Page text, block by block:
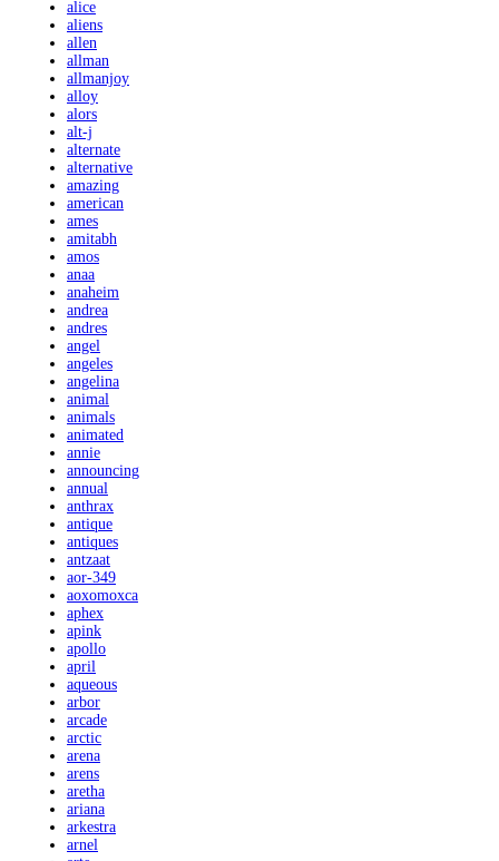
alice
aliens
allen
allman
allmanjoy
alloy
alors
alt-j
alternate
alternative
amazing
american
ames
amitabh
amos
anaa
anaheim
andrea
andres
angel
angeles
angelina
animal
animals
animated
annie
announcing
annual
anthrax
antique
antiques
antzaat
aor-349
aoxomoxca
aphex
apink
apollo
april
aqueous
arbor
arcade
arctic
arena
arens
aretha
ariana
arkestra
arnel